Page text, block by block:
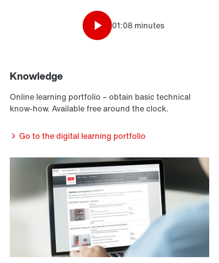
01:08 minutes
Knowledge
Online learning portfolio – obtain basic technical
know-how. Available free around the clock.
Go to the digital learning portfolio